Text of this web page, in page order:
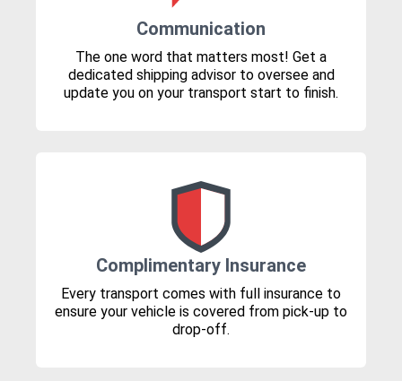
Communication
The one word that matters most! Get a
dedicated shipping advisor to oversee and
update you on your transport start to finish.
Complimentary Insurance
Every transport comes with full insurance to
ensure your vehicle is covered from pick-up to
drop-off.